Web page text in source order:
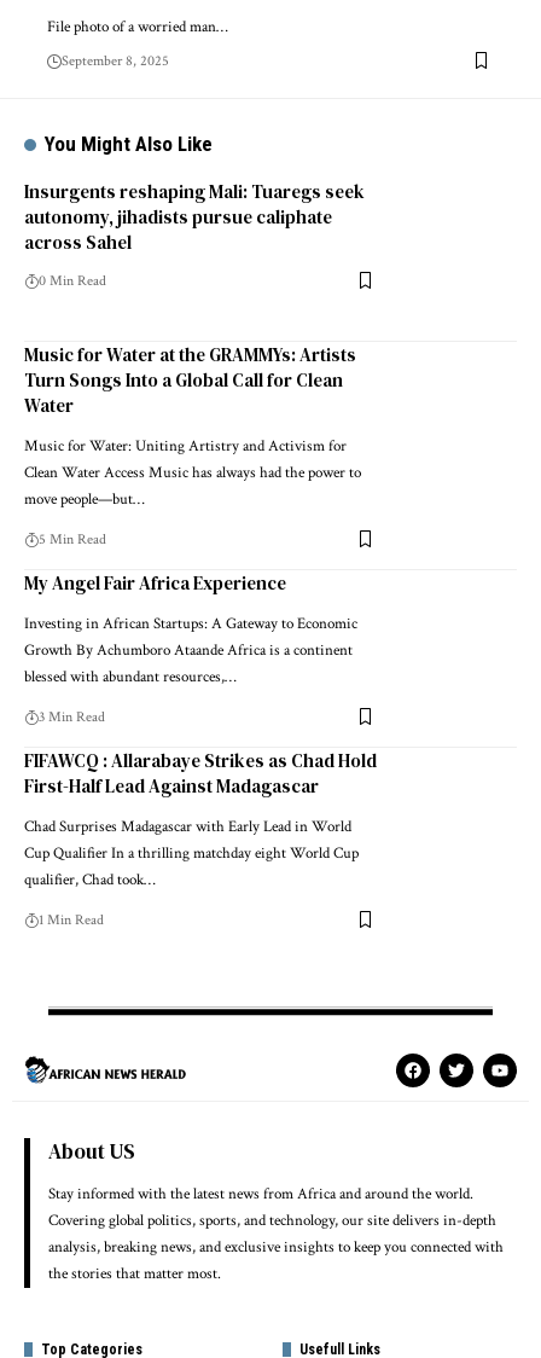
File photo of a worried man…
September 8, 2025
You Might Also Like
Insurgents reshaping Mali: Tuaregs seek
autonomy, jihadists pursue caliphate
across Sahel
0 Min Read
Music for Water at the GRAMMYs: Artists
Turn Songs Into a Global Call for Clean
Water
Music for Water: Uniting Artistry and Activism for
Clean Water Access Music has always had the power to
move people—but…
5 Min Read
My Angel Fair Africa Experience
Investing in African Startups: A Gateway to Economic
Growth By Achumboro Ataande Africa is a continent
blessed with abundant resources,…
3 Min Read
FIFAWCQ : Allarabaye Strikes as Chad Hold
First-Half Lead Against Madagascar
Chad Surprises Madagascar with Early Lead in World
Cup Qualifier In a thrilling matchday eight World Cup
qualifier, Chad took…
1 Min Read
About US
Stay informed with the latest news from Africa and around the world.
Covering global politics, sports, and technology, our site delivers in-depth
analysis, breaking news, and exclusive insights to keep you connected with
the stories that matter most.
Top Categories Usefull Links